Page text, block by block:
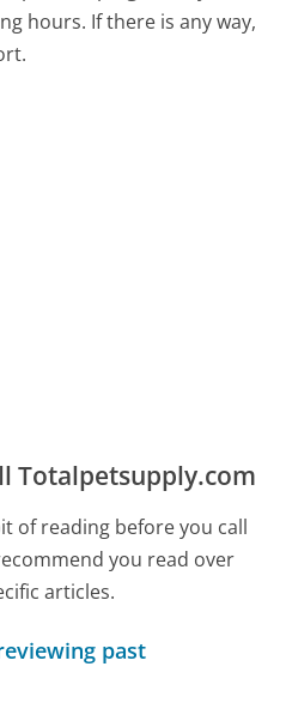
hours. If there is any way,
Totalpetsupply.com
of reading before you call
you read over
articles.
past